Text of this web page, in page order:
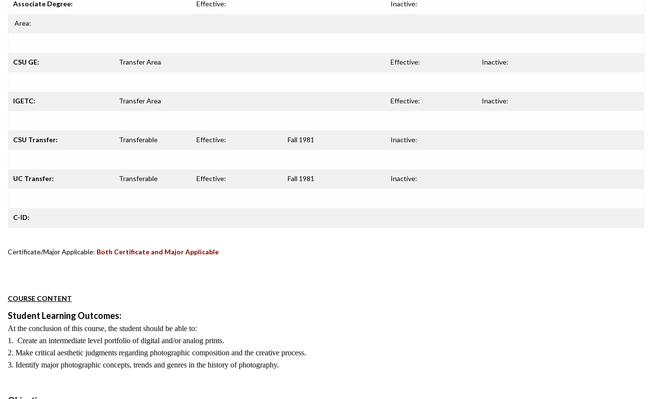
Associate Degree: Effective: Inactive:
Area:
CSU GE: Transfer Area Effective: Inactive:
IGETC: Transfer Area Effective: Inactive:
CSU Transfer: Transferable Effective: Fall 1981 Inactive:
UC Transfer: Transferable Effective: Fall 1981 Inactive:
C-ID:
Certificate/Major Applicable: Both Certificate and Major Applicable
COURSE CONTENT
Student Learning Outcomes:
At the conclusion of this course, the student should be able to:
1. Create an intermediate level portfolio of digital and/or analog prints.
2. Make critical aesthetic judgments regarding photographic composition and the creative process.
3. Identify major photographic concepts, trends and genres in the history of photography.